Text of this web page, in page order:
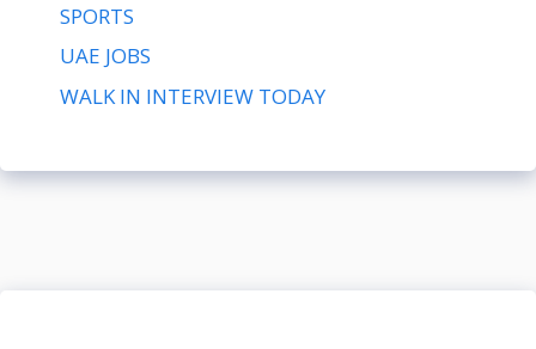
SPORTS
UAE JOBS
WALK IN INTERVIEW TODAY